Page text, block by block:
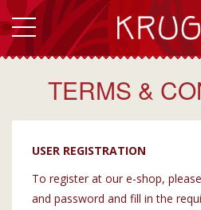
TERMS &
USER REGISTRATION
To register at our e-shop,
and password and fill in the